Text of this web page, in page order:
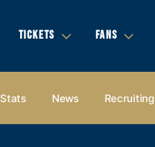
TICKETS FANS
Stats News Recruiting